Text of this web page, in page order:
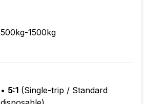
500kg-1500kg
• 5:1 (Single-trip / Standard